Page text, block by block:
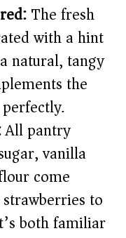
The fresh
with a hint
natural, tangy
the
All pantry
vanilla
come
to
both familiar